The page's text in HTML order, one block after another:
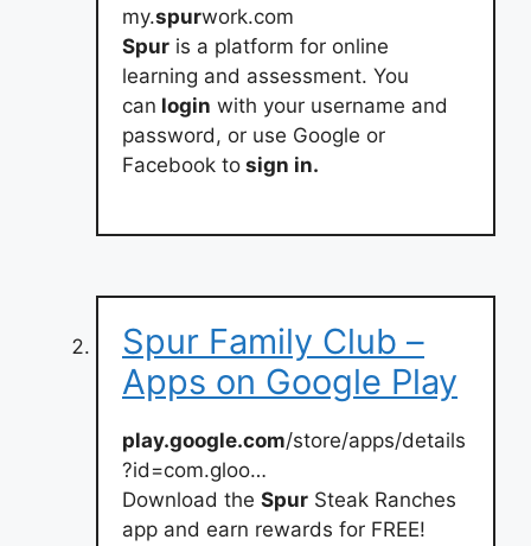
my.spurwork.com
Spur is a platform for online
learning and assessment. You
can login with your username and
password, or use Google or
Facebook to sign in.
Spur Family Club –
Apps on Google Play
play.google.com/store/apps/details
?id=com.gloo…
Download the Spur Steak Ranches
app and earn rewards for FREE!